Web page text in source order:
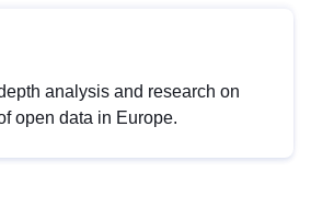
analysis and research on
open data in Europe.